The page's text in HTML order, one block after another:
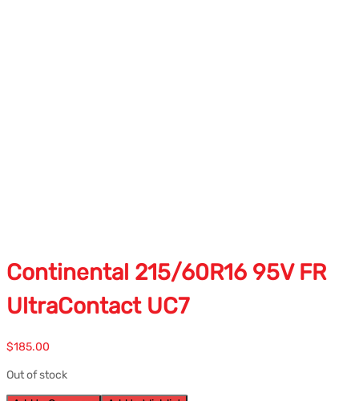
Continental 215/60R16 95V FR
UltraContact UC7
$185.00
Out of stock